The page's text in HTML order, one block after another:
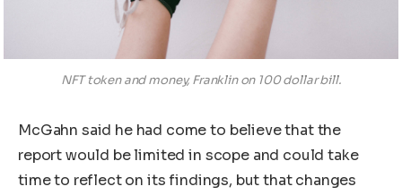
NFT token and money, Franklin on 100 dollar bill.
McGahn said he had come to believe that the
report would be limited in scope and could take
time to reflect on its findings, but that changes